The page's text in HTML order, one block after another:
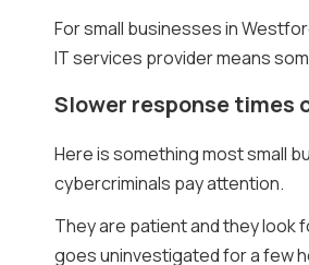
For small businesses in
IT services provider means
Slower response times
Here is something most small
cybercriminals pay attention.
They are patient and they look
goes uninvestigated for a few